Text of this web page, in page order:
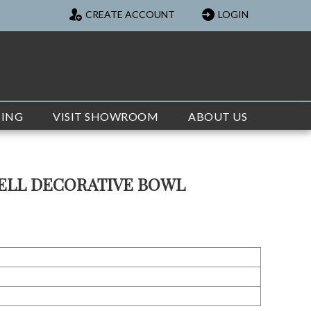
CREATE ACCOUNT LOGIN
VISIT SHOWROOM ABOUT US
DECORATIVE BOWL